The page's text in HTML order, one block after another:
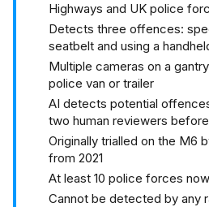
Highways and UK police
Detects three offences:
seatbelt and using a
Multiple cameras on a
police van or trailer
AI detects potential
two human reviewers
Originally trialled on the M6
from 2021
At least 10 police forces
Cannot be detected by any